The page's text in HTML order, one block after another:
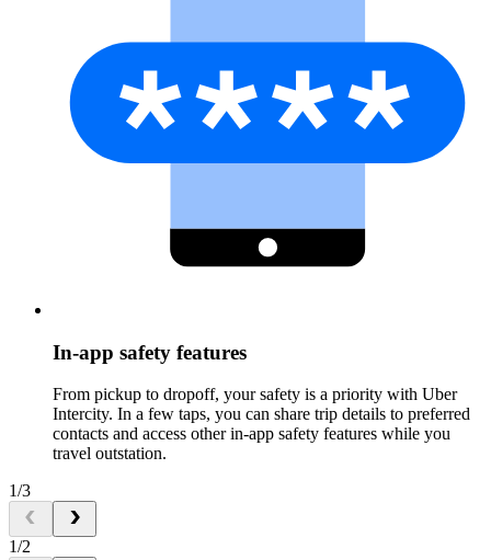
In-app safety features
From pickup to dropoff, your safety is a priority with Uber
Intercity. In a few taps, you can share trip details to preferred
contacts and access other in-app safety features while you
travel outstation.
1/3
1/2